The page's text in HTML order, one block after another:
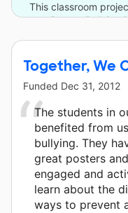
This classroom
Press - Bullying
Together, We
Funded Dec 31, 2012
The students in
benefited from
bullying. They
great posters
engaged and
learn about the
ways to prevent